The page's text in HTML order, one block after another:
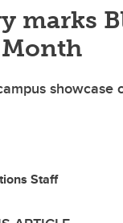
marks
showcase
Staff